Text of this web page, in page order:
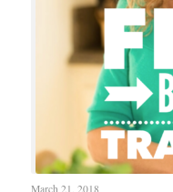
March 21, 2018